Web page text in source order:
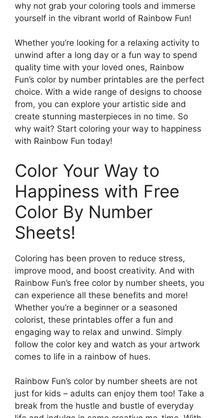
why not grab your coloring tools and immerse
yourself in the vibrant world of Rainbow Fun!
Whether you’re looking for a relaxing activity to
unwind after a long day or a fun way to spend
quality time with your loved ones, Rainbow
Fun’s color by number printables are the perfect
choice. With a wide range of designs to choose
from, you can explore your artistic side and
create stunning masterpieces in no time. So
why wait? Start coloring your way to happiness
with Rainbow Fun today!
Color Your Way to
Happiness with Free
Color By Number
Sheets!
Coloring has been proven to reduce stress,
improve mood, and boost creativity. And with
Rainbow Fun’s free color by number sheets, you
can experience all these benefits and more!
Whether you’re a beginner or a seasoned
colorist, these printables offer a fun and
engaging way to relax and unwind. Simply
follow the color key and watch as your artwork
comes to life in a rainbow of hues.
Rainbow Fun’s color by number sheets are not
just for kids – adults can enjoy them too! Take a
break from the hustle and bustle of everyday